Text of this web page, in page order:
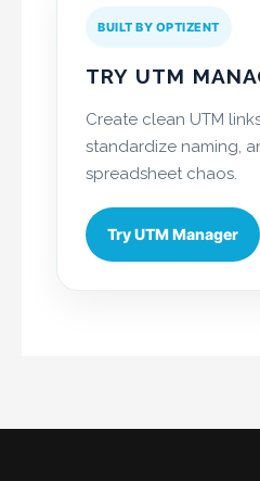
BUILT BY OPTIZENT
TRY UTM
Create clean UTM
standardize naming,
spreadsheet chaos.
Try UTM Manager